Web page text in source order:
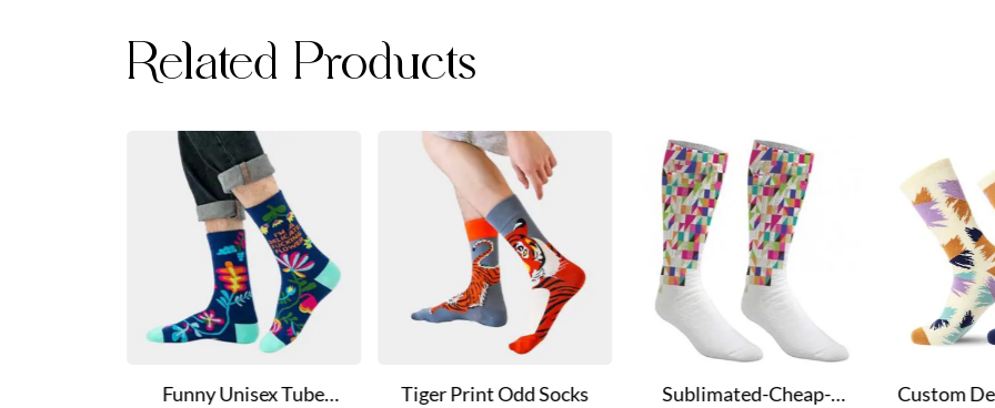
Related Products
Funny Unisex Tube
Tiger Print Odd Socks
Sublimated-Cheap-
Custom